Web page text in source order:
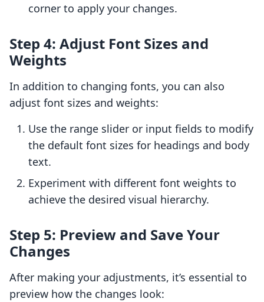
corner to apply your changes.
Step 4: Adjust Font Sizes and
Weights
In addition to changing fonts, you can also
adjust font sizes and weights:
Use the range slider or input fields to modify
the default font sizes for headings and body
text.
Experiment with different font weights to
achieve the desired visual hierarchy.
Step 5: Preview and Save Your
Changes
After making your adjustments, it’s essential to
preview how the changes look: